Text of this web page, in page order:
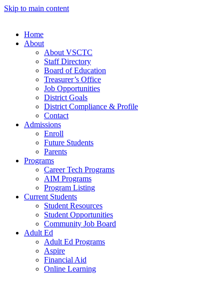
Skip to main content
Home
About
About VSCTC
Staff Directory
Board of Education
Treasurer’s Office
Job Opportunities
District Goals
District Compliance & Profile
Contact
Admissions
Enroll
Future Students
Parents
Programs
Career Tech Programs
AIM Programs
Program Listing
Current Students
Student Resources
Student Opportunities
Community Job Board
Adult Ed
Adult Ed Programs
Aspire
Financial Aid
Online Learning